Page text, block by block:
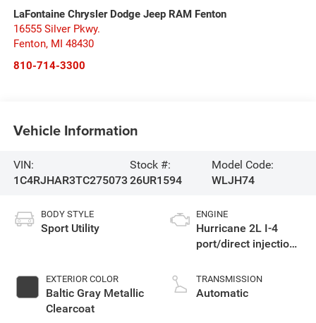
LaFontaine Chrysler Dodge Jeep RAM Fenton
16555 Silver Pkwy.
Fenton, MI 48430
810-714-3300
Vehicle Information
VIN:
1C4RJHAR3TC275073
Stock #:
26UR1594
Model Code:
WLJH74
BODY STYLE
Sport Utility
EXTERIOR COLOR
Baltic Gray Metallic
Clearcoat
ENGINE
Hurricane 2L I-4
port/direct injection,
turbo, regular
gasoline, engine
TRANSMISSION
Automatic